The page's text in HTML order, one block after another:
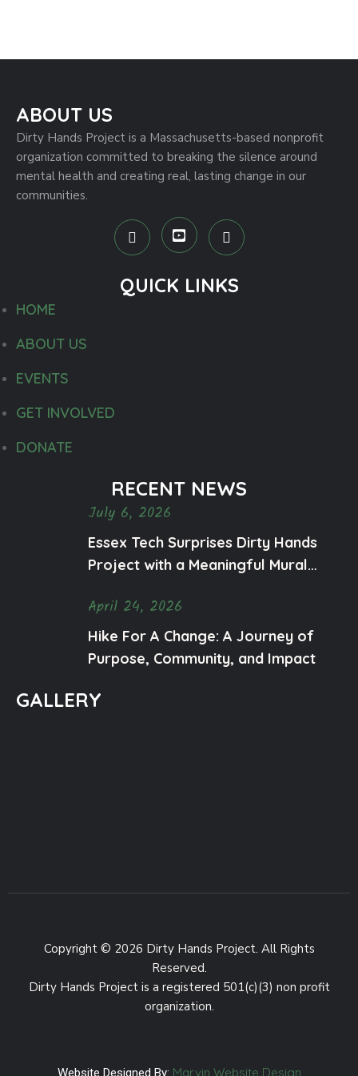
Project
ABOUT US
Dirty Hands Project is a Massachusetts-based nonprofit
organization committed to breaking the silence around
mental health and creating real, lasting change in our
communities.
QUICK LINKS
HOME
ABOUT US
EVENTS
GET INVOLVED
DONATE
RECENT NEWS
July 6, 2026
Essex Tech Surprises Dirty Hands
Project with a Meaningful Mural
Awareness
April 24, 2026
Hike For A Change: A Journey of
Purpose, Community, and Impact
GALLERY
Copyright © 2026 Dirty Hands Project. All Rights
Reserved.
Dirty Hands Project is a registered 501(c)(3) non profit
organization.
Website Designed By: Marvin Website Design